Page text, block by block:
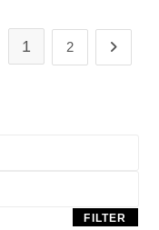
1 2
FILTER